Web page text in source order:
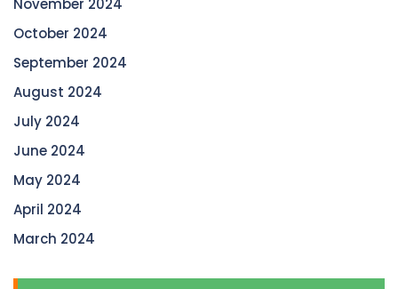
November 2024
October 2024
September 2024
August 2024
July 2024
June 2024
May 2024
April 2024
March 2024